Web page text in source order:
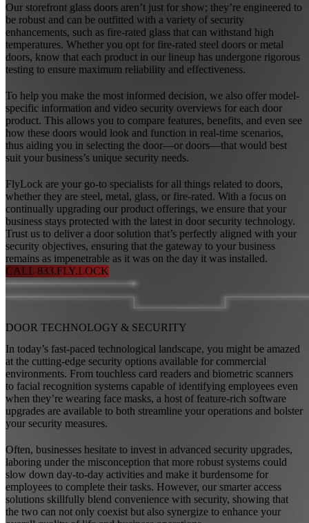
Our storefront glass doors aren’t just for show; they’re engineered to
be robust and can be outfitted with a variety of security
enhancements, such as fire-rated glass that can withstand high
temperatures. Whether you opt for fire-rated steel doors or metal
doors, know that each product in our lineup has undergone rigorous
testing to ensure maximum reliability and effectiveness.
To help you make the most informed decision, we also offer model-
specific information and video security overviews for each door
product. This allows you to compare features, benefits, and even see
how these doors would look and function in real-time scenarios,
thus aiding you in selecting the door—or doors—that would best
suit your business’s unique security needs.
FlyLock are your go-to specialists for all things related to doors,
whether they are steel, metal, glass, or fire-rated. With a focus on
continually upgrading our product offerings, we ensure that your
business stays protected with the latest in door security technology.
Trust us to deliver a door solution that’s perfectly aligned with your
security objectives, ensuring that the gateway to your business
remains as impenetrable as it was on the day it was installed.
CALL 833.FLY.LOCK
DOOR TECHNOLOGY & SECURITY
In today’s fast-paced technological landscape, you might be amazed
at the cutting-edge security options available for commercial
environments. From touchless card readers and biometric scanners
to facial recognition systems capable of identifying employees even
when they’re wearing face masks, a host of feature-rich software
upgrades are available to both streamline your operations and bolster
your security measures.
Often, businesses hesitate to invest in advanced security upgrades,
laboring under the misconception that more robust systems could
slow down day-to-day activities and make it burdensome for
employees to complete their tasks. However, our smarter access
solutions skillfully blend convenience with security, showing that
the two can not only coexist but also synergize to enhance your